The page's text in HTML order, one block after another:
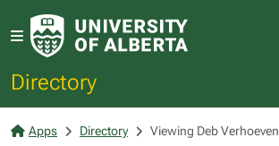
Directory
Apps Directory Viewing Deb Verhoeven